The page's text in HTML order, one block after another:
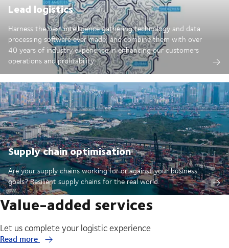
Lead logistics
Harness the best intelligence gathering technology and data
processing software ever made; and combine them with over
40 years of industry experience in enhancing our customers
operations and profitability.
Supply chain optimisation
Are your supply chains working for or against your business
goals? Resilient supply chains for the real world.
Value-added services
Let us complete your logistic experience
Read more